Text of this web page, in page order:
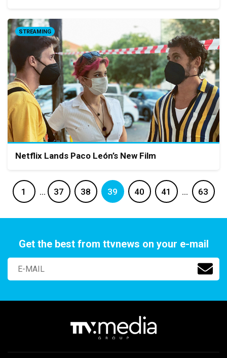
STREAMING
Netflix Lands Paco León’s New Film
1 … 37 38 39 40 41 … 63
Get the best from ttvnews on your e-mail